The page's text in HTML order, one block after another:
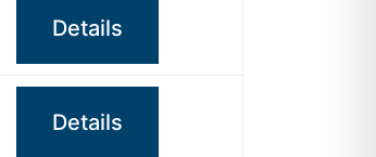
Details
Details